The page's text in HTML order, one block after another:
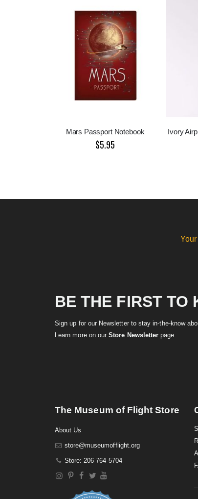
Mars Passport Notebook
$5.95
Ivory
BE THE FIRST TO
Sign up for our Newsletter to stay in-the-know
Learn more on ourStore Newsletter page.
The Museum of Flight Store
About Us
store@museumofflight.org
Store: 206-764-5704